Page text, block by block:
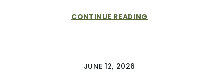
CONTINUE READING
JUNE 12, 2026